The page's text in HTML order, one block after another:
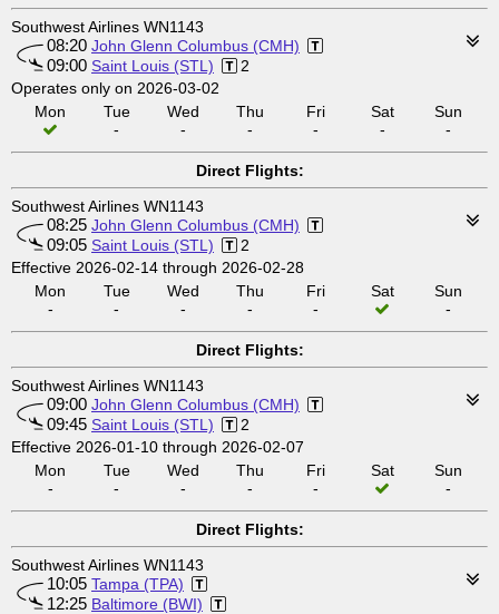
Southwest Airlines WN1143
08:20 John Glenn Columbus (CMH)
09:00 Saint Louis (STL)
2
Operates only on 2026-03-02
Mon
Tue
-
Wed
-
Thu
-
Fri
-
Sat
-
Sun
-
Direct Flights:
Southwest Airlines WN1143
08:25 John Glenn Columbus (CMH)
09:05 Saint Louis (STL)
2
Effective 2026-02-14 through 2026-02-28
Mon
-
Tue
-
Wed
-
Thu
-
Fri
-
Sat
Sun
-
Direct Flights:
Southwest Airlines WN1143
09:00 John Glenn Columbus (CMH)
09:45 Saint Louis (STL)
2
Effective 2026-01-10 through 2026-02-07
Mon
-
Tue
-
Wed
-
Thu
-
Fri
-
Sat
Sun
-
Direct Flights:
Southwest Airlines WN1143
10:05 Tampa (TPA)
12:25 Baltimore (BWI)